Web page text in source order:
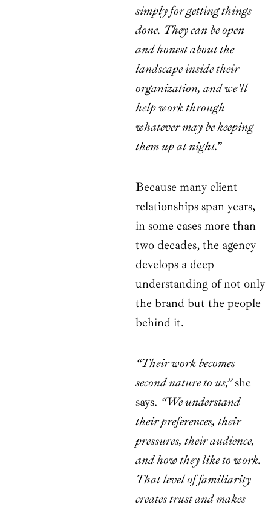
simply for getting things
done. They can be open
and honest about the
landscape inside their
organization, and we’ll
help work through
whatever may be keeping
them up at night.”
Because many client
relationships span years,
in some cases more than
two decades, the agency
develops a deep
understanding of not only
the brand but the people
behind it.
“Their work becomes
second nature to us,”she
says. “We understand
their preferences, their
pressures, their audience,
and how they like to work.
That level of familiarity
creates trust and makes